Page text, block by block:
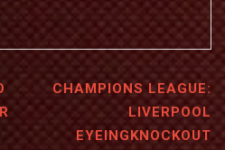
CHAMPIONS LEAGUE:
LIVERPOOL
EYEINGKNOCKOUT